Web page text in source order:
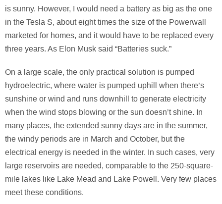
is sunny. However, I would need a battery as big as the one
in the Tesla S, about eight times the size of the Powerwall
marketed for homes, and it would have to be replaced every
three years. As Elon Musk said “Batteries suck.”
On a large scale, the only practical solution is pumped
hydroelectric, where water is pumped uphill when there’s
sunshine or wind and runs downhill to generate electricity
when the wind stops blowing or the sun doesn’t shine. In
many places, the extended sunny days are in the summer,
the windy periods are in March and October, but the
electrical energy is needed in the winter. In such cases, very
large reservoirs are needed, comparable to the 250-square-
mile lakes like Lake Mead and Lake Powell. Very few places
meet these conditions.